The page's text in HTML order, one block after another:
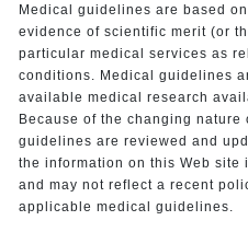
Medical guidelines are based
evidence of scientific merit (or
particular medical services as
conditions. Medical guidelines
available medical research
Because of the changing
guidelines are reviewed and
the information on this Web
and may not reflect a recent
applicable medical guidelines.